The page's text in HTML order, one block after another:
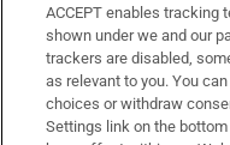
Support
About Us
Irish Times Products &
ACCEPT enables tracking
shown under we and our
trackers are disabled,
as relevant to you. You
choices or withdraw
Settings link on the